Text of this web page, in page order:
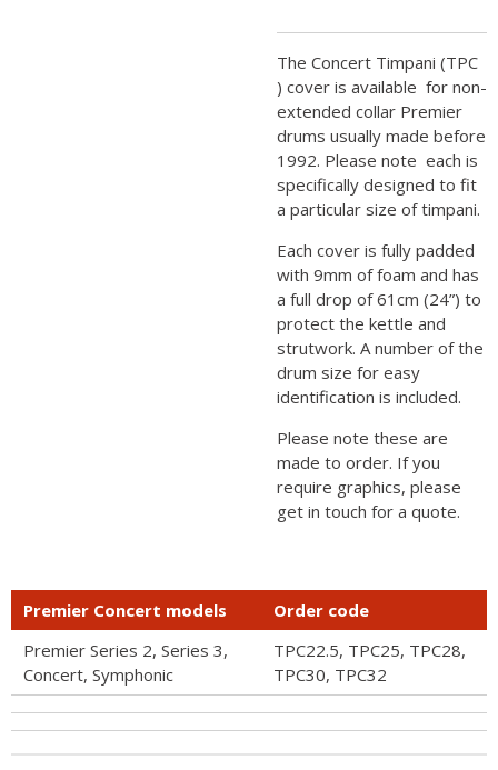
The Concert Timpani (TPC
) cover is available for non-
extended collar Premier
drums usually made before
1992. Please note each is
specifically designed to fit
a particular size of timpani.
Each cover is fully padded
with 9mm of foam and has
a full drop of 61cm (24”) to
protect the kettle and
strutwork. A number of the
drum size for easy
identification is included.
Please note these are
made to order. If you
require graphics, please
get in touch for a quote.
Premier Concert models
Order code
Premier Series 2, Series 3,
Concert, Symphonic
TPC22.5, TPC25, TPC28,
TPC30, TPC32